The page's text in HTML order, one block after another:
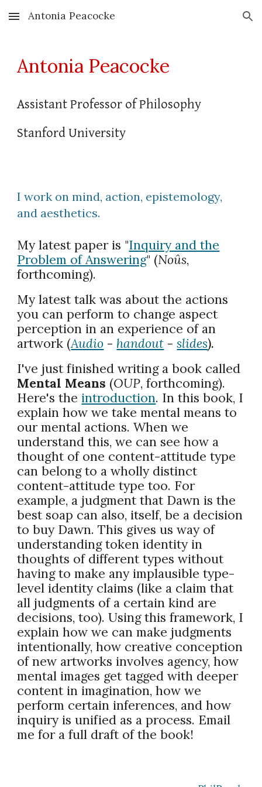
Skip to main content Skip to navigation
Antonia Peacocke
Antonia Peacocke
Assistant Professor of Philosophy
Stanford University
I work on mind, action, epistemology,
and aesthetics.
My latest paper is "Inquiry and the
Problem of Answering" (Noûs,
forthcoming).
My latest talk was about the actions
you can perform to change aspect
perception in an experience of an
artwork (Audio - handout -slides).
I've just finished writing a book called
Mental Means (OUP, forthcoming).
Here's the introduction. In this book, I
explain how we take mental means to
our mental actions. When we
understand this, we can see how a
thought of one content-attitude type
can belong to a wholly distinct
content-attitude type too. For
example, a judgment that Dawn is the
best soap can also, itself, be a decision
to buy Dawn. This gives us way of
understanding token identity in
thoughts of different types without
having to make any implausible type-
level identity claims (like a claim that
all judgments of a certain kind are
decisions, too). Using this framework, I
explain how we can make judgments
intentionally, how creative conception
of new artworks involves agency, how
mental images get tagged with deeper
content in imagination, how we
perform certain inferences, and how
inquiry is unified as a process. Email
me for a full draft of the book!